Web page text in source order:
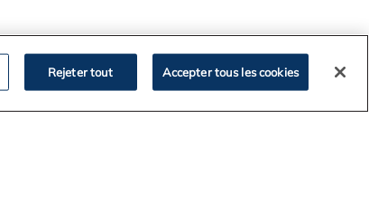
Rejeter tout Accepter tous les cookies